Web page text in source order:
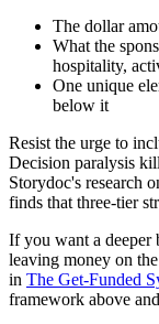
The dollar
What the
hospitality,
One unique
below it
Resist the urge to
Decision paralysis
Storydoc's research
finds that three-tier
If you want a deeper
leaving money on
in The Get-Funded
framework above